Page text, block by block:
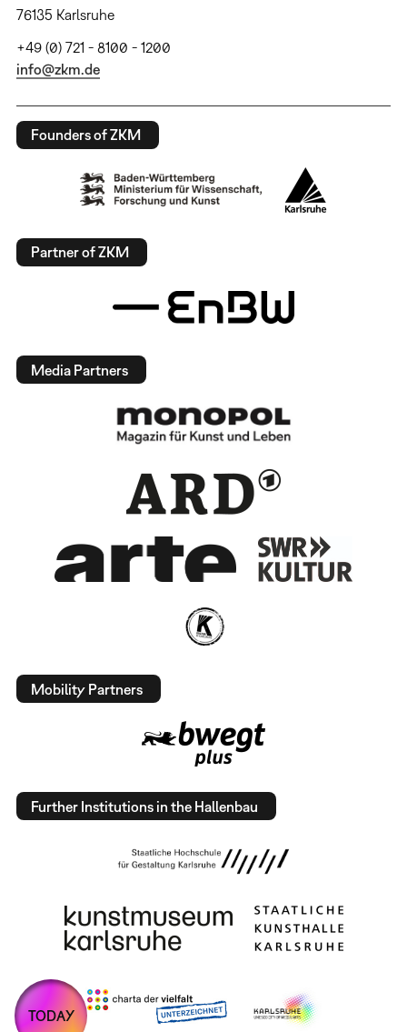
76135 Karlsruhe
+49 (0) 721 - 8100 - 1200
info@zkm.de
Founders of ZKM
Partner of ZKM
Media Partners
Mobility Partners
Further Institutions in the Hallenbau
TODAY